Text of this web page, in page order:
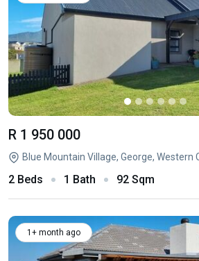
R 1 950 000
Blue Mountain Village, George, Western
2 Beds 1 Bath 92 Sqm
1+ month ago